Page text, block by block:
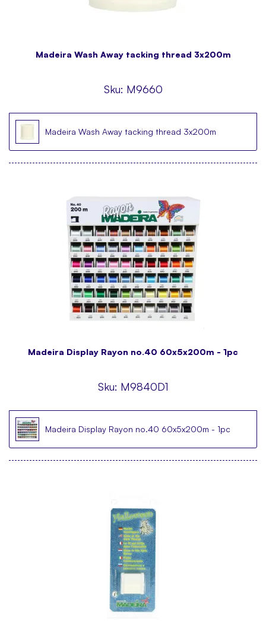
Madeira Wash Away tacking thread 3x200m
Sku: M9660
Madeira Wash Away tacking thread 3x200m
Madeira Display Rayon no.40 60x5x200m - 1pc
Sku: M9840D1
Madeira Display Rayon no.40 60x5x200m - 1pc